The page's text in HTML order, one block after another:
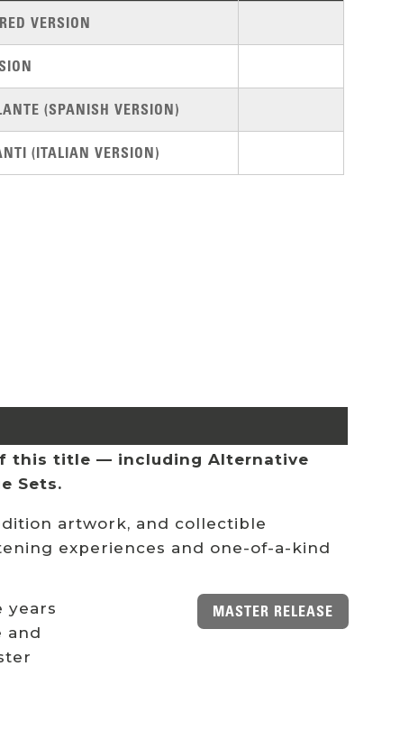
VERSION
(SPANISH VERSION)
(ITALIAN VERSION)
this title — including Alternative
Sets.
artwork, and collectible
experiences and one-of-a-kind
years
and
MASTER RELEASE